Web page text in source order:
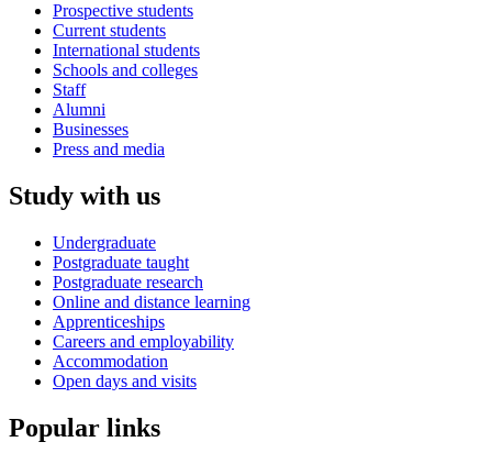
Prospective students
Current students
International students
Schools and colleges
Staff
Alumni
Businesses
Press and media
Study with us
Undergraduate
Postgraduate taught
Postgraduate research
Online and distance learning
Apprenticeships
Careers and employability
Accommodation
Open days and visits
Popular links